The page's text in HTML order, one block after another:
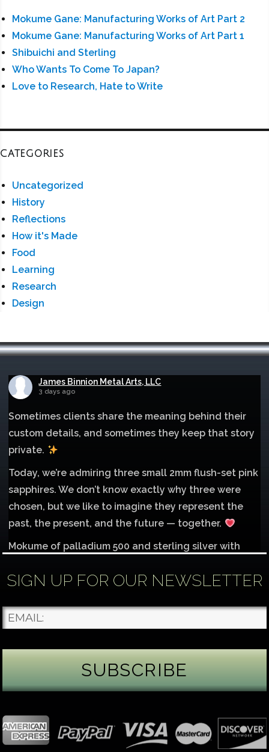
Mokume Gane: Manufacturing Works of Art Part 2
Mokume Gane: Manufacturing Works of Art Part 1
Shibuichi and Sterling
Who Wants To Come To Japan?
Love to Research, Hate to Write
CATEGORIES
Uncategorized
History
Reflections
How it's Made
Food
Learning
Research
Design
James Binnion Metal Arts, LLC
3 days ago
Sometimes clients share the meaning behind their
custom details, and sometimes they keep that story
private.
Today, we’re admiring three small 2mm flush-set pink
sapphires. We don’t know exactly why three were
chosen, but we like to imagine they represent the
past, the present, and the future — together.
Mokume of palladium 500 and sterling silver with
Each gemstone
...See More
Photo
green peridot. Because peridot ranks 6.5–7 on the
Mohs hardness scale, we generally consider it too
SIGN UP FOR OUR NEWSLETTER